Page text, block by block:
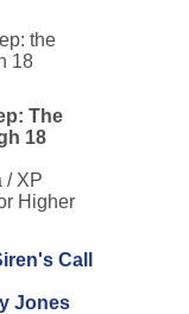
The
18
/ XP
Higher
Call
Jones